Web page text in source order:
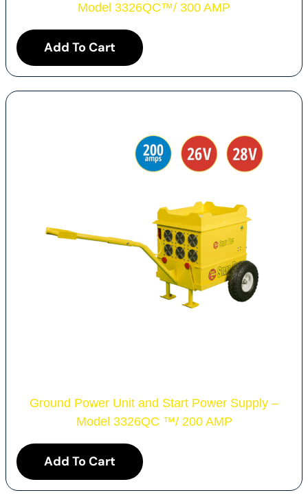
Model 3326QC™/ 300 AMP
Add To Cart
Ground Power Unit and Start Power Supply –
Model 3326QC ™/ 200 AMP
Add To Cart